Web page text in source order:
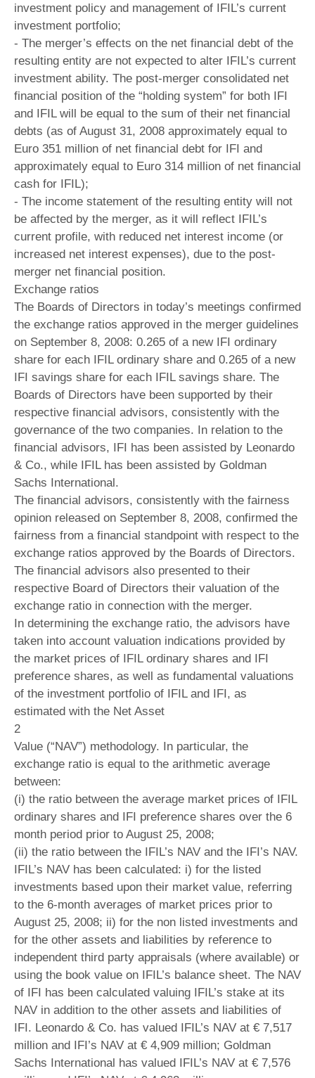
investment policy and management of IFIL’s current
investment portfolio;
- The merger’s effects on the net financial debt of the
resulting entity are not expected to alter IFIL’s current
investment ability. The post-merger consolidated net
financial position of the “holding system” for both IFI
and IFIL will be equal to the sum of their net financial
debts (as of August 31, 2008 approximately equal to
Euro 351 million of net financial debt for IFI and
approximately equal to Euro 314 million of net financial
cash for IFIL);
- The income statement of the resulting entity will not
be affected by the merger, as it will reflect IFIL’s
current profile, with reduced net interest income (or
increased net interest expenses), due to the post-
merger net financial position.
Exchange ratios
The Boards of Directors in today’s meetings confirmed
the exchange ratios approved in the merger guidelines
on September 8, 2008: 0.265 of a new IFI ordinary
share for each IFIL ordinary share and 0.265 of a new
IFI savings share for each IFIL savings share. The
Boards of Directors have been supported by their
respective financial advisors, consistently with the
governance of the two companies. In relation to the
financial advisors, IFI has been assisted by Leonardo
& Co., while IFIL has been assisted by Goldman
Sachs International.
The financial advisors, consistently with the fairness
opinion released on September 8, 2008, confirmed the
fairness from a financial standpoint with respect to the
exchange ratios approved by the Boards of Directors.
The financial advisors also presented to their
respective Board of Directors their valuation of the
exchange ratio in connection with the merger.
In determining the exchange ratio, the advisors have
taken into account valuation indications provided by
the market prices of IFIL ordinary shares and IFI
preference shares, as well as fundamental valuations
of the investment portfolio of IFIL and IFI, as
estimated with the Net Asset
2
Value (“NAV”) methodology. In particular, the
exchange ratio is equal to the arithmetic average
between:
(i) the ratio between the average market prices of IFIL
ordinary shares and IFI preference shares over the 6
month period prior to August 25, 2008;
(ii) the ratio between the IFIL’s NAV and the IFI’s NAV.
IFIL’s NAV has been calculated: i) for the listed
investments based upon their market value, referring
to the 6-month averages of market prices prior to
August 25, 2008; ii) for the non listed investments and
for the other assets and liabilities by reference to
independent third party appraisals (where available) or
using the book value on IFIL’s balance sheet. The NAV
of IFI has been calculated valuing IFIL’s stake at its
NAV in addition to the other assets and liabilities of
IFI. Leonardo & Co. has valued IFIL’s NAV at € 7,517
million and IFI’s NAV at € 4,909 million; Goldman
Sachs International has valued IFIL’s NAV at € 7,576